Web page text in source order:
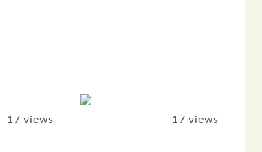
17 views 17 views